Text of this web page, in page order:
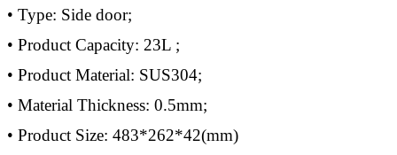
• Type: Side door;
• Product Capacity: 23L ;
• Product Material: SUS304;
• Material Thickness: 0.5mm;
• Product Size: 483*262*42(mm)